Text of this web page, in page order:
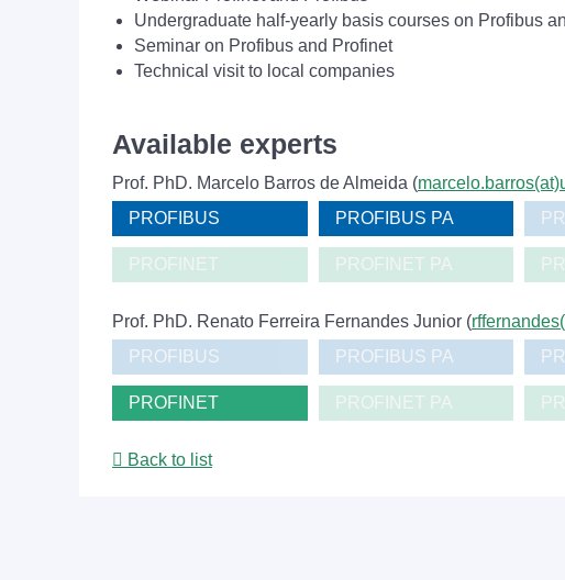
Undergraduate half-yearly basis courses on Profibus
Seminar on Profibus and Profinet
Technical visit to local companies
Available experts
Prof. PhD. Marcelo Barros de Almeida (
PROFIBUS
PROFIBUS PA
PROFINET PROFINET PA
Prof. PhD. Renato Ferreira Fernandes Junior (
PROFIBUS
PROFIBUS PA
PROFINET PROFINET PA
Back to list